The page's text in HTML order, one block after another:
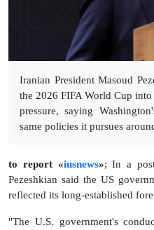
Iranian President Masoud
the 2026 FIFA World Cup
pressure, saying
same policies it pursues
to report «iusnews»; In a
Pezeshkian said the US
reflected its long-established
"The U.S. government's